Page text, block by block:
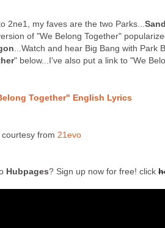
2ne1, my faves are the two Parks...
of "We Belong Together"
...Watch and hear Big Bang with Park
" below...I've also put a link to "We
Together" English Lyrics
courtesy from 21evo
Hubpages? Sign up now for free! click